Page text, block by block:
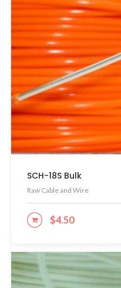
SCH-18S Bulk
Raw Cable and Wire
$4.50
ADD TO CART